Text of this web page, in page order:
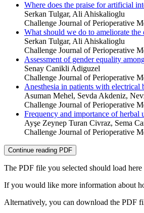
Where does the praise for artificial
Serkan Tulgar, Ali Ahiskalioglu
Challenge Journal of Perioperative
What should we do to ameliorate
Serkan Tulgar, Ali Ahiskalioglu
Challenge Journal of Perioperative
Assessment of gender equality
Senay Canikli Adiguzel
Challenge Journal of Perioperative
Anesthesia in patients with electrical
Asuman Mehel, Sevda Akdeniz,
Challenge Journal of Perioperative
Frequency and importance of herbal
Ayşe Zeynep Turan Civraz, Sema
Challenge Journal of Perioperative
Continue reading PDF
The PDF file you selected should load
If you would like more information about
Alternatively, you can download the PDF